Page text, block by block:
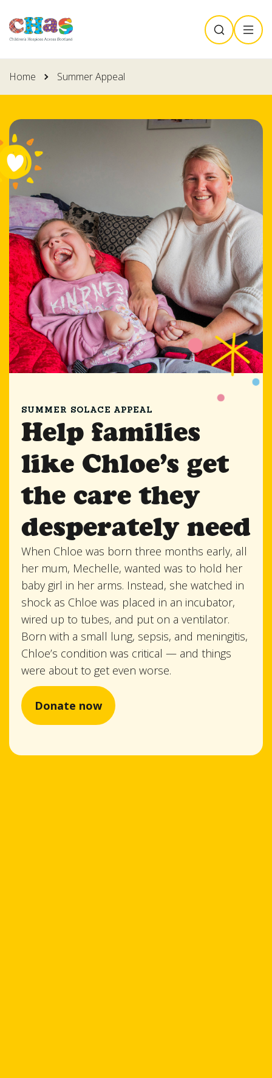
Skip
to
content
SEARCH MENU
Home Summer Appeal
SUMMER SOLACE APPEAL
Help families
like Chloe’s get
the care they
desperately need
When Chloe was born three months early, all
her mum, Mechelle, wanted was to hold her
baby girl in her arms. Instead, she watched in
shock as Chloe was placed in an incubator,
wired up to tubes, and put on a ventilator.
Born with a small lung, sepsis, and meningitis,
Chloe’s condition was critical — and things
were about to get even worse.
Donate now